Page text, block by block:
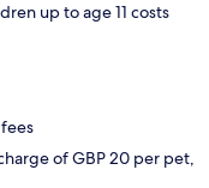
up to age 11 costs
of GBP 20 per pet,